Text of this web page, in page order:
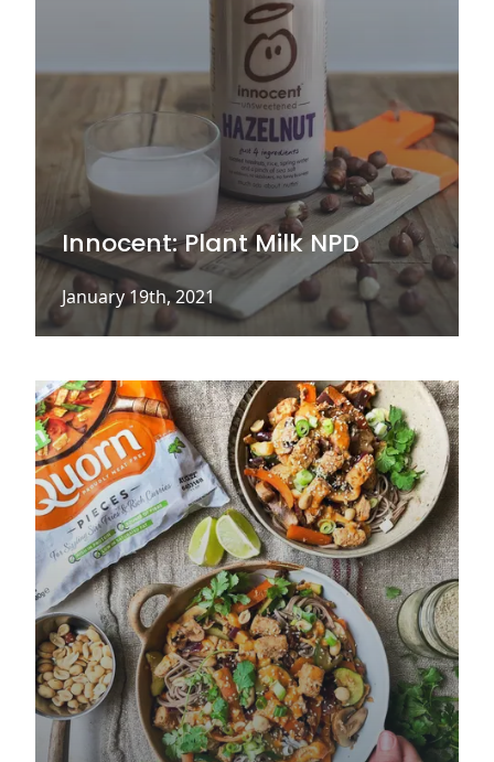
Innocent: Plant Milk NPD
January 19th, 2021